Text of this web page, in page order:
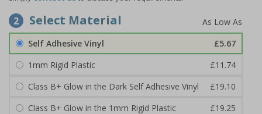
2 Select Material
Self Adhesive Vinyl
£5.67
1mm Rigid Plastic
£11.74
Class B+ Glow in the Dark Self Adhesive Vinyl
£19.10
Class B+ Glow in the 1mm Rigid Plastic
£19.25